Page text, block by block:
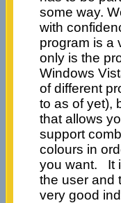
some way.
with
program is a
only is the
Windows
of different
to as of yet),
that allows
support
colours in
you want. It
the user and
very good